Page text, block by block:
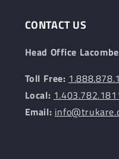
CONTACT US
Head Office Lacombe
Toll Free:
Local:
Email: